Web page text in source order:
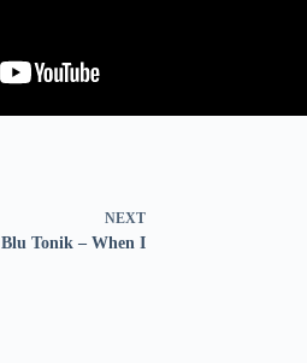
NEXT
Blu Tonik – When I